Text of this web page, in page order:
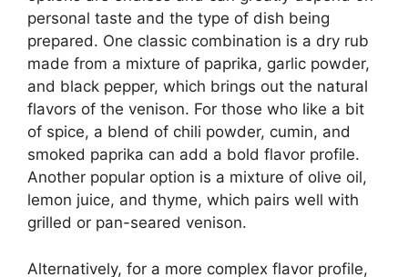
personal taste and the type of dish being
prepared. One classic combination is a dry rub
made from a mixture of paprika, garlic powder,
and black pepper, which brings out the natural
flavors of the venison. For those who like a bit
of spice, a blend of chili powder, cumin, and
smoked paprika can add a bold flavor profile.
Another popular option is a mixture of olive oil,
lemon juice, and thyme, which pairs well with
grilled or pan-seared venison.
Alternatively, for a more complex flavor profile,